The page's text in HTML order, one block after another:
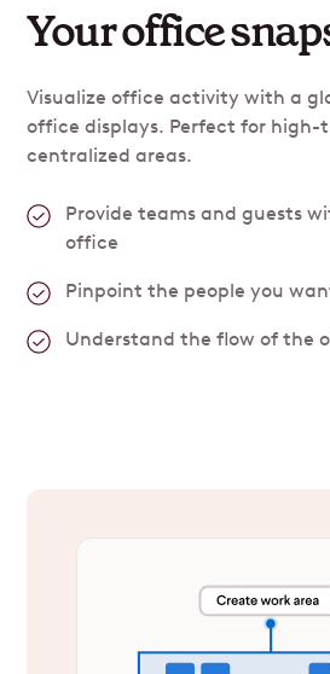
Your office
Visualize office activity with a
office displays. Perfect for
centralized areas.
Provide teams and guests
office
Pinpoint the people you
Understand the flow of the